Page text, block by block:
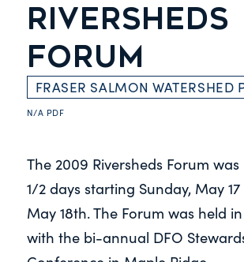
RIVERSHEDS
FORUM
FRASER SALMON WATERSHED
N/A PDF
The 2009 Riversheds Forum
1/2 days starting Sunday, May
May 18th. The Forum was held in
with the bi-annual DFO